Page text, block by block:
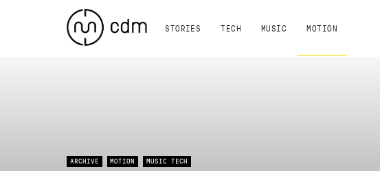
STORIES TECH MUSIC MOTION
ARCHIVE MOTION MUSIC TECH